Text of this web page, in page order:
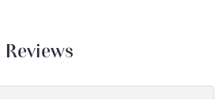
Reviews